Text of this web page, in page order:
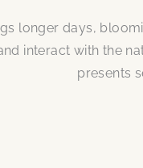
longer days,
interact with the
presents